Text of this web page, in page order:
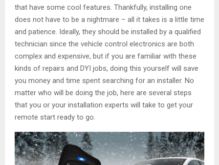
that have some cool features. Thankfully, installing one
does not have to be a nightmare – all it takes is a little time
and patience. Ideally, they should be installed by a qualified
technician since the vehicle control electronics are both
complex and expensive, but if you are familiar with these
kinds of repairs and DYI jobs, doing this yourself will save
you money and time spent searching for an installer. No
matter who will be doing the job, here are several steps
that you or your installation experts will take to get your
remote start ready to go.